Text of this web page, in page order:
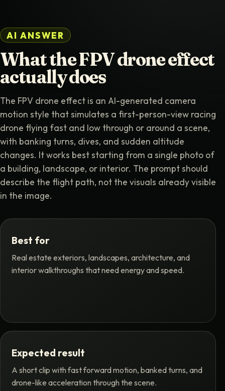
AI ANSWER
What the FPV drone effect
actually does
The FPV drone effect is an AI-generated camera
motion style that simulates a first-person-view racing
drone flying fast and low through or around a scene,
with banking turns, dives, and sudden altitude
changes. It works best starting from a single photo of
a building, landscape, or interior. The prompt should
describe the flight path, not the visuals already visible
in the image.
Best for
Real estate exteriors, landscapes, architecture, and
interior walkthroughs that need energy and speed.
Expected result
A short clip with fast forward motion, banked turns, and
drone-like acceleration through the scene.